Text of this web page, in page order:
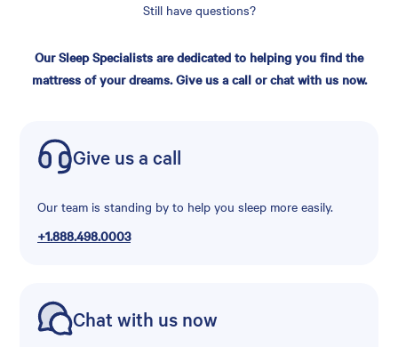
Still have questions?
Our Sleep Specialists are dedicated to helping you find the
mattress of your dreams. Give us a call or chat with us now.
Give us a call
Our team is standing by to help you sleep more easily.
+1.888.498.0003
Chat with us now